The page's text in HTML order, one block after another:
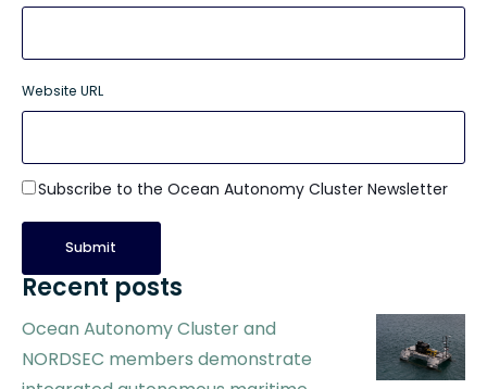
Website URL
Subscribe to the Ocean Autonomy Cluster Newsletter
Recent posts
Ocean Autonomy Cluster and
NORDSEC members demonstrate